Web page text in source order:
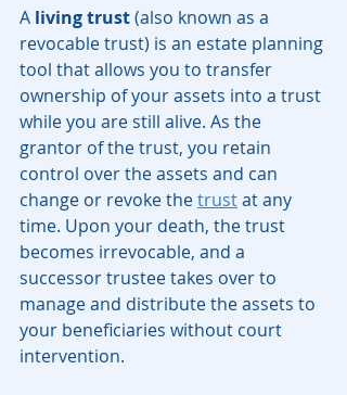
A living trust (also known as a
revocable trust) is an estate planning
tool that allows you to transfer
ownership of your assets into a trust
while you are still alive. As the
grantor of the trust, you retain
control over the assets and can
change or revoke the trust at any
time. Upon your death, the trust
becomes irrevocable, and a
successor trustee takes over to
manage and distribute the assets to
your beneficiaries without court
intervention.